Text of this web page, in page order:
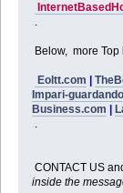
.
Below, more Top
Eoltt.com
Impari-
Business.com
.
CONTACT US
inside the